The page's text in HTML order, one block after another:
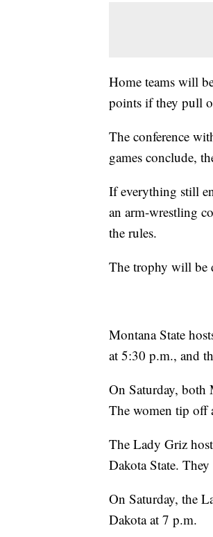
Home teams will
points if they pull
The conference
games conclude,
If everything still
an arm-wrestling
the rules.
The trophy will be
Montana State
at 5:30 p.m., and
On Saturday, both
The women tip off
The Lady Griz
Dakota State.
On Saturday, the
Dakota at 7 p.m.